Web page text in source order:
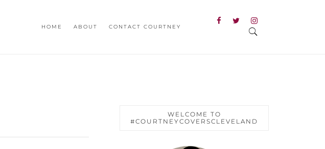
HOME ABOUT CONTACT COURTNEY
WELCOME TO
#COURTNEYCOVERSCLEVELAND